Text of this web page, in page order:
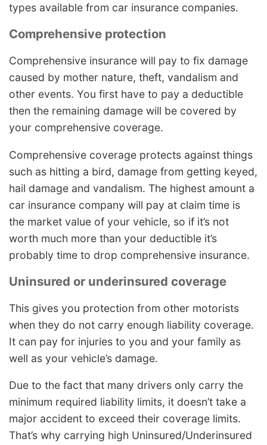
types available from car insurance companies.
Comprehensive protection
Comprehensive insurance will pay to fix damage
caused by mother nature, theft, vandalism and
other events. You first have to pay a deductible
then the remaining damage will be covered by
your comprehensive coverage.
Comprehensive coverage protects against things
such as hitting a bird, damage from getting keyed,
hail damage and vandalism. The highest amount a
car insurance company will pay at claim time is
the market value of your vehicle, so if it’s not
worth much more than your deductible it’s
probably time to drop comprehensive insurance.
Uninsured or underinsured coverage
This gives you protection from other motorists
when they do not carry enough liability coverage.
It can pay for injuries to you and your family as
well as your vehicle’s damage.
Due to the fact that many drivers only carry the
minimum required liability limits, it doesn’t take a
major accident to exceed their coverage limits.
That’s why carrying high Uninsured/Underinsured